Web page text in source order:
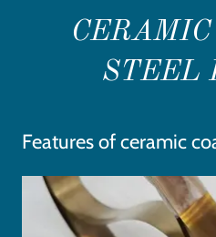
STEEL
Features of ceramic